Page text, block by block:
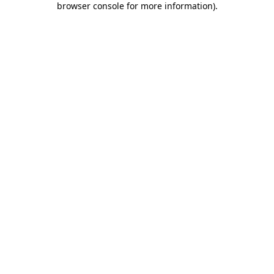
browser console for more information).